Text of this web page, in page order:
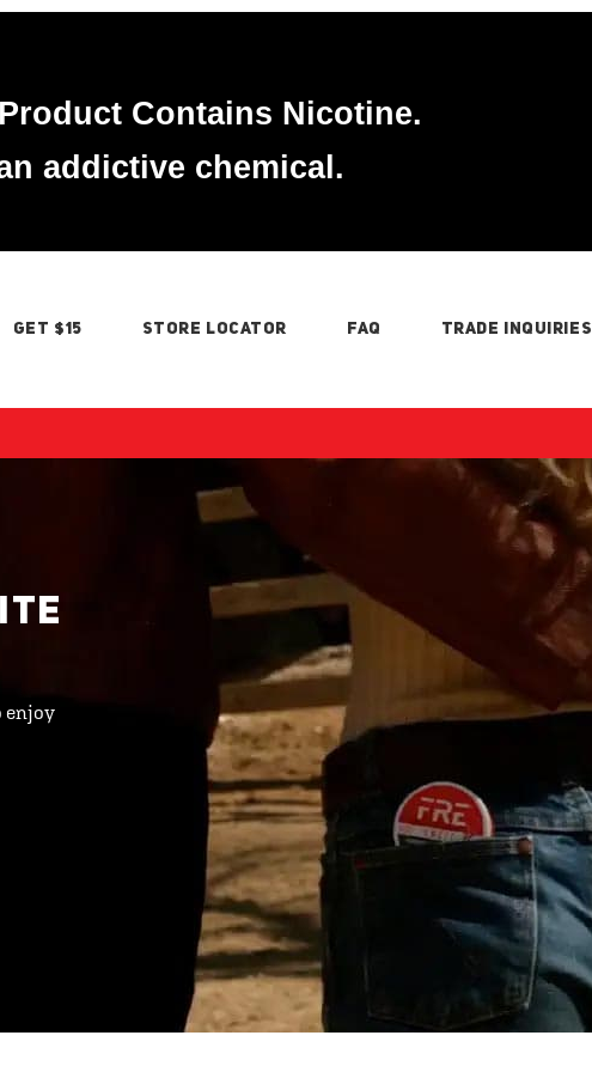
Contains Nicotine.
addictive chemical.
GET $15 STORE LOCATOR FAQ TRADE INQUIRIES
enjoy